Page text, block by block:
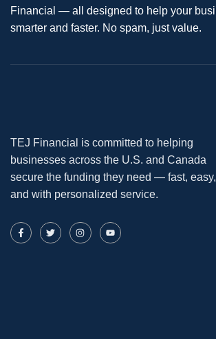
Financial — all designed to help your
smarter and faster. No spam, just value.
TEJ Financial is committed to helping
businesses across the U.S. and Canada
secure the funding they need — fast, easy,
and with personalized service.